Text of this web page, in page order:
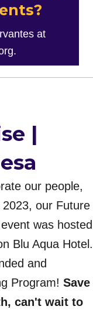
at
.
|
our people,
our Future
was hosted
Blu Aqua Hotel.
and
Program! Save
can't wait to